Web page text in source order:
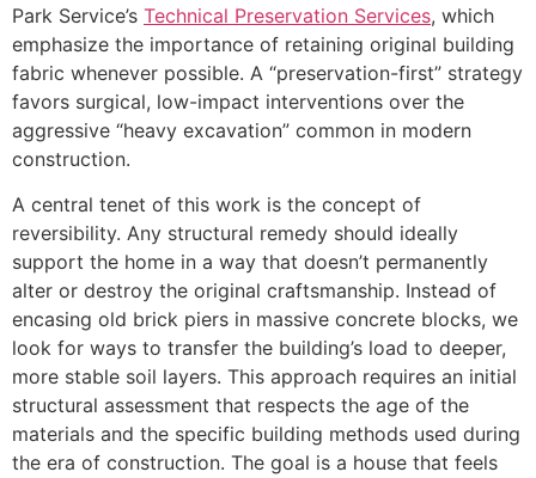
Park Service’s Technical Preservation Services, which
emphasize the importance of retaining original building
fabric whenever possible. A “preservation-first” strategy
favors surgical, low-impact interventions over the
aggressive “heavy excavation” common in modern
construction.
A central tenet of this work is the concept of
reversibility. Any structural remedy should ideally
support the home in a way that doesn’t permanently
alter or destroy the original craftsmanship. Instead of
encasing old brick piers in massive concrete blocks, we
look for ways to transfer the building’s load to deeper,
more stable soil layers. This approach requires an initial
structural assessment that respects the age of the
materials and the specific building methods used during
the era of construction. The goal is a house that feels